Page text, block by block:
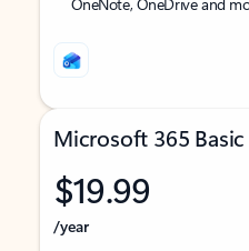
Microsoft 365 Basic
$19.99
/year